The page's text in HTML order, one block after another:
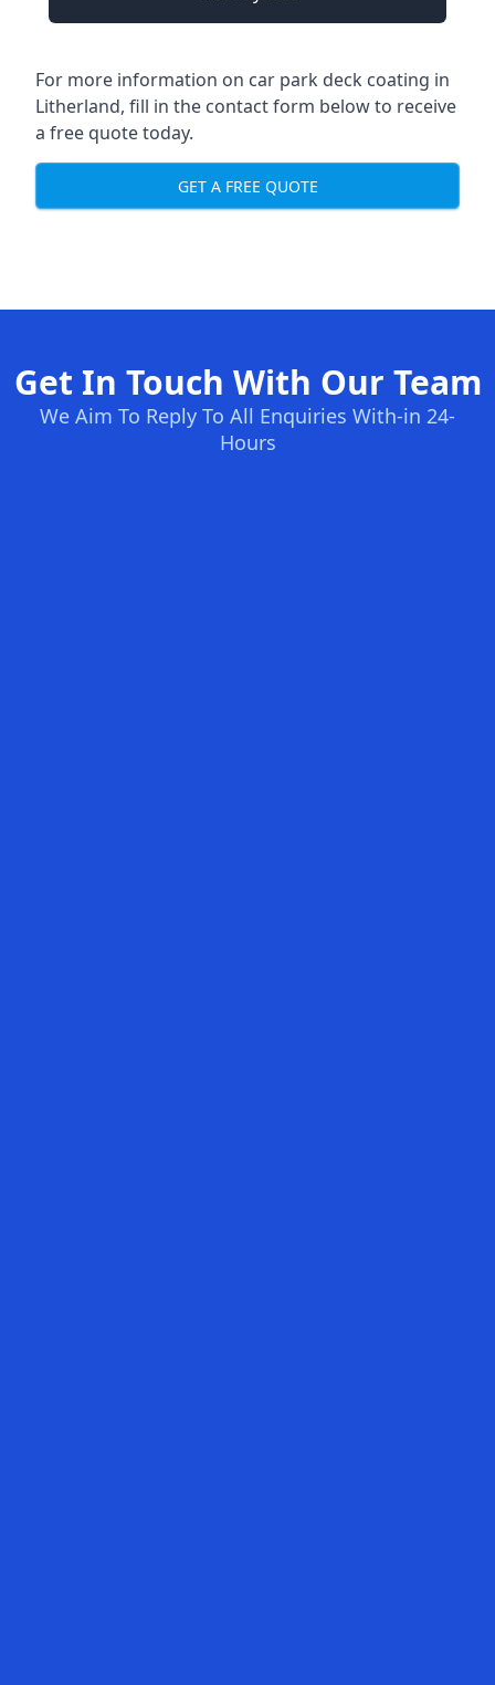
For more information on car park deck coating in
Litherland, fill in the contact form below to receive
a free quote today.
GET A FREE QUOTE
Get In Touch With Our Team
We Aim To Reply To All Enquiries With-in 24-
Hours